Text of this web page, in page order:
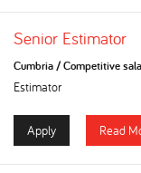
Senior Estimator
Cumbria/Competitive
Estimator
Apply Read